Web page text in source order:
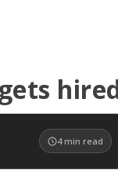
4 min read